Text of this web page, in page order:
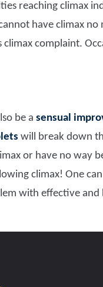
reaching climax
have climax
climax complaint.
be a sensual
will break down
or have no way
climax! One can
with effective